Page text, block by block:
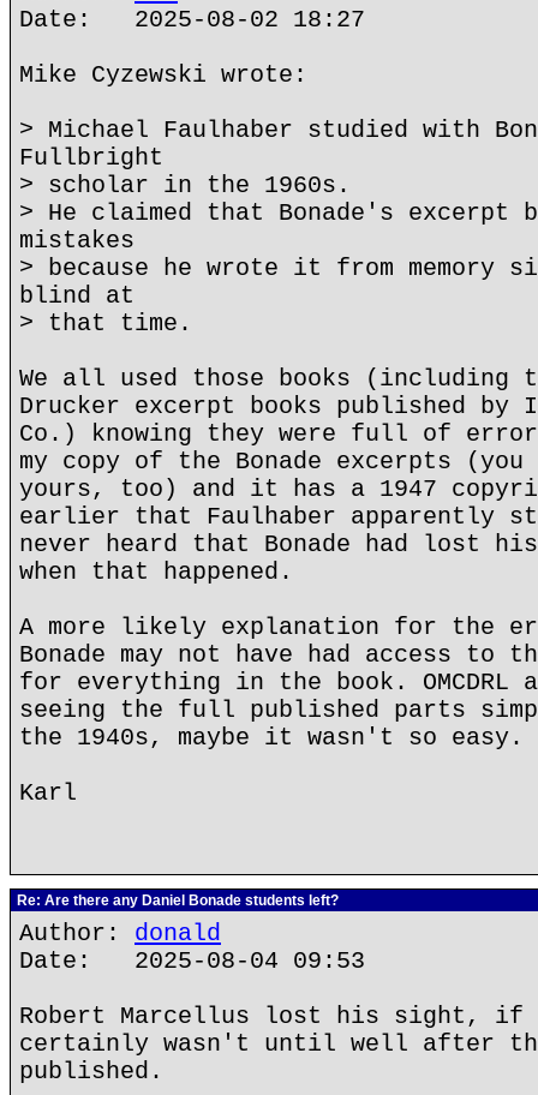
Date: 2025-08-02 18:27
Mike Cyzewski wrote:
> Michael Faulhaber studied with
Fullbright
> scholar in the 1960s.
> He claimed that Bonade's
mistakes
> because he wrote it from memory
blind at
> that time.
We all used those books (including
Drucker excerpt books published by
Co.) knowing they were full of
my copy of the Bonade excerpts
yours, too) and it has a 1947
earlier that Faulhaber apparently
never heard that Bonade had lost
when that happened.
A more likely explanation for the
Bonade may not have had access
for everything in the book. OMCDRL
seeing the full published parts
the 1940s, maybe it wasn't so easy.
Karl
Re: Are there any Daniel Bonade students left?
Author: donald
Date: 2025-08-04 09:53
Robert Marcellus lost his sight, if
certainly wasn't until well after the
published.